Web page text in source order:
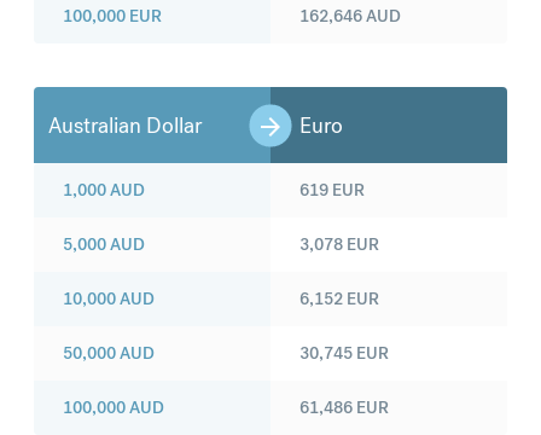
100,000 EUR 162,646AUD
Australian Dollar Euro
1,000AUD
5,000AUD
10,000AUD
50,000AUD
100,000AUD
619 EUR
3,078 EUR
6,152 EUR
30,745 EUR
61,486 EUR